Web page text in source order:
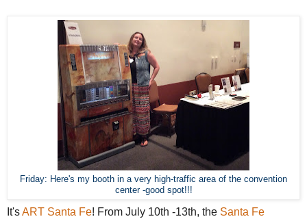
Friday: Here's my booth in a very high-traffic area of the convention
center -good spot!!!
It'sART Santa Fe! From July 10th -13th, the Santa Fe